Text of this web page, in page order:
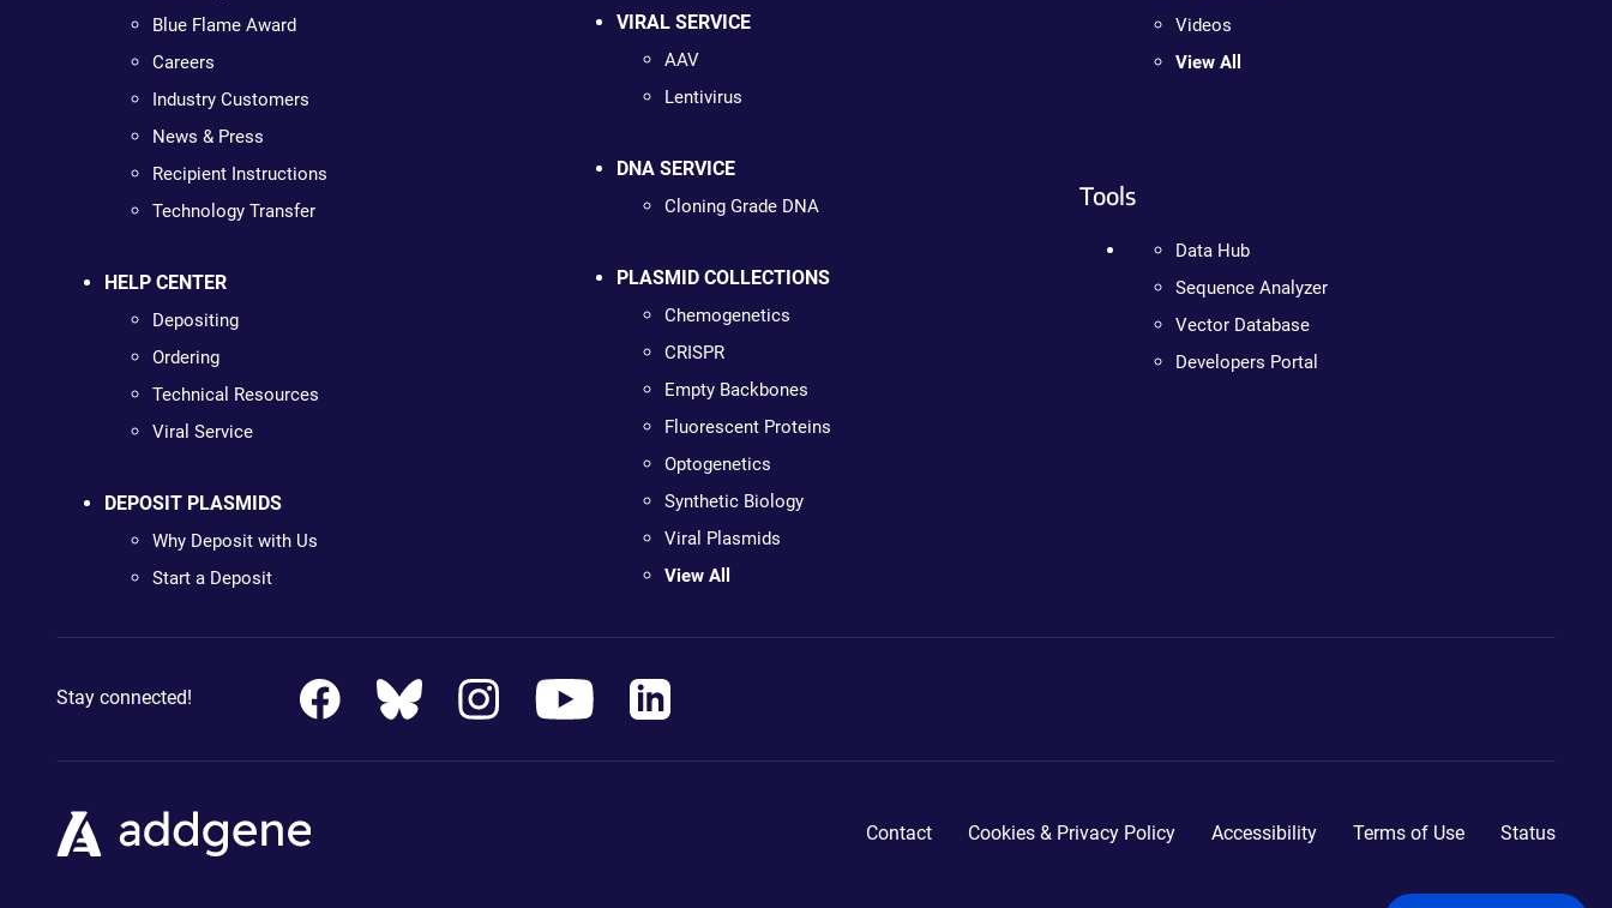
Blue Flame Award
Careers
Industry Customers
News & Press
Recipient Instructions
Technology Transfer
HELP CENTER
Depositing
Ordering
Technical Resources
Viral Service
DEPOSIT PLASMIDS
Why Deposit with Us
Start a Deposit
VIRAL SERVICE
AAV
Lentivirus
DNA SERVICE
Cloning Grade DNA
PLASMID COLLECTIONS
Chemogenetics
CRISPR
Empty Backbones
Fluorescent Proteins
Optogenetics
Synthetic Biology
Viral Plasmids
View All
Videos
View All
Tools
Data Hub
Sequence Analyzer
Vector Database
Developers Portal
Stay connected!
Contact Cookies & Privacy Policy Accessibility Terms of Use Status